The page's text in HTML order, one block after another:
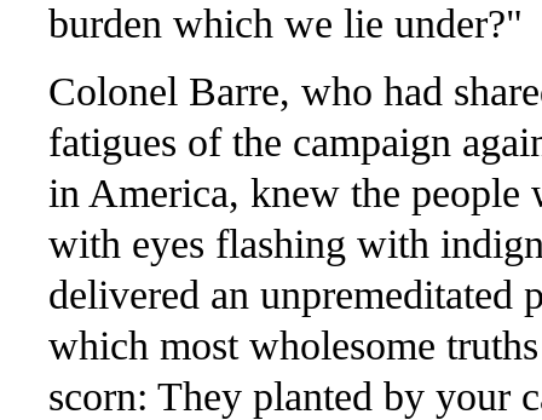
burden which we lie under?"
Colonel Barre, who had
fatigues of the campaign
in America, knew the people
with eyes flashing with
delivered an
which most wholesome
scorn: They planted by your